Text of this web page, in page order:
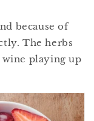
because of
The herbs
playing up